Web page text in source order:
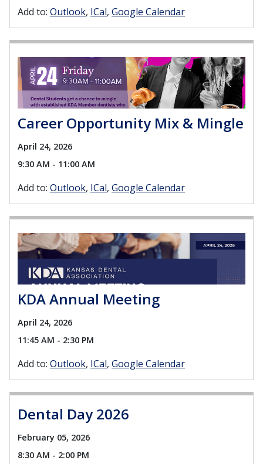
Add to: Outlook ICal Google Calendar
Career Opportunity Mix & Mingle
April 24, 2026
9:30 AM - 11:00 AM
Add to: Outlook ICal Google Calendar
KDA Annual Meeting
April 24, 2026
11:45 AM - 2:30 PM
Add to: Outlook ICal Google Calendar
Dental Day 2026
February 05, 2026
8:30 AM - 2:00 PM